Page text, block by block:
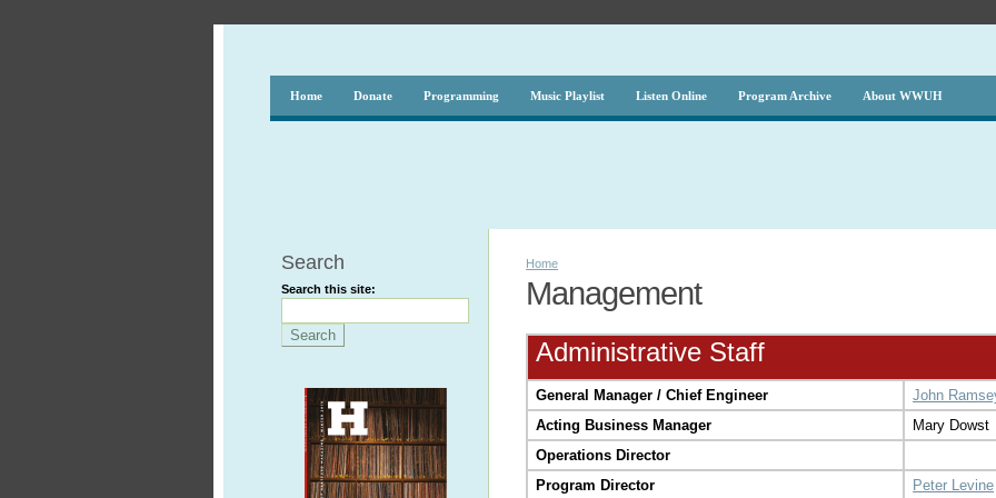
Home Donate Programming Music Playlist Listen Online Program Archive About WWUH
Search
Search this site:
Home
Management
Administrative Staff
General Manager / Chief Engineer
John
Acting Business Manager
Mary Dowst
Operations Director
Program Director
Peter Levine